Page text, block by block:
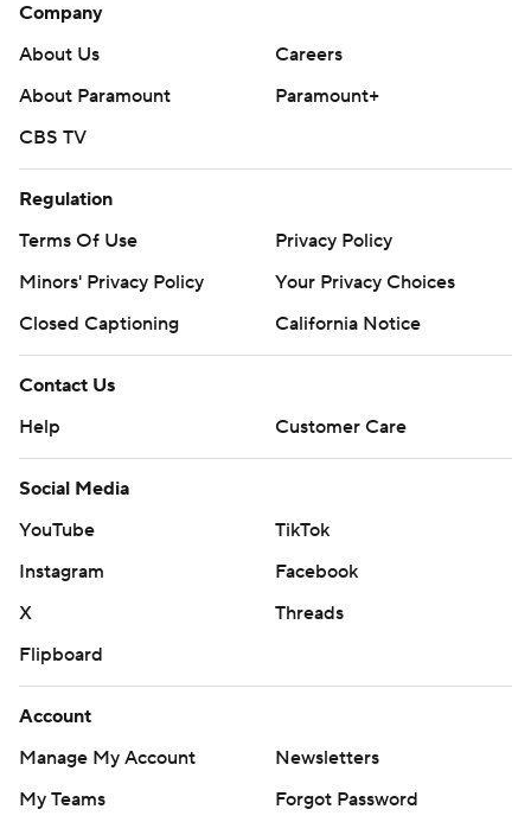
Company
About Us
Careers
About Paramount
Paramount+
CBS TV
Regulation
Terms Of Use
Privacy Policy
Minors' Privacy Policy
Your Privacy Choices
Closed Captioning
California Notice
Contact Us
Help
Customer Care
Social Media
YouTube
TikTok
Instagram
Facebook
X
Threads
Flipboard
Account
Manage My Account
Newsletters
My Teams
Forgot Password